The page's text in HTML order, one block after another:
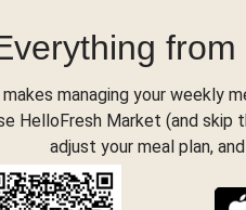
managing your weekly
HelloFresh Market (and
adjust your meal plan,